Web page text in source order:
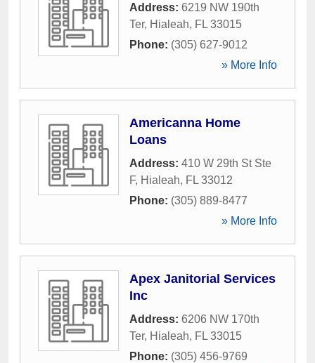
Address: 6219 NW 190th
Ter, Hialeah, FL 33015
Phone: (305) 627-9012
» More Info
Americanna Home
Loans
Address: 410 W 29th St Ste
F, Hialeah, FL 33012
Phone: (305) 889-8477
» More Info
Apex Janitorial Services
Inc
Address: 6206 NW 170th
Ter, Hialeah, FL 33015
Phone: (305) 456-9769